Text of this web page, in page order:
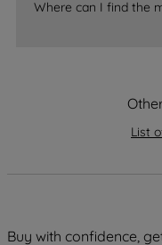
Where can I find the
List
Buy with confidence,
data with third
By clicking "I
preferences.